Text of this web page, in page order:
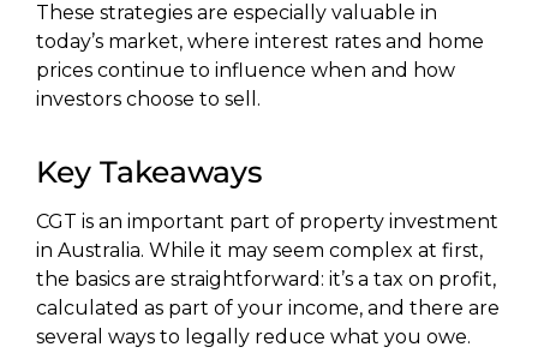
These strategies are especially valuable in
today’s market, where interest rates and home
prices continue to influence when and how
investors choose to sell.
Key Takeaways
CGT is an important part of property investment
in Australia. While it may seem complex at first,
the basics are straightforward: it’s a tax on profit,
calculated as part of your income, and there are
several ways to legally reduce what you owe.